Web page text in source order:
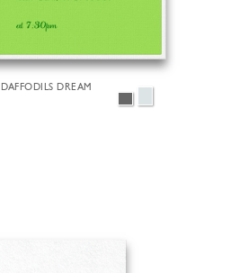
DAFFODILS DREAM